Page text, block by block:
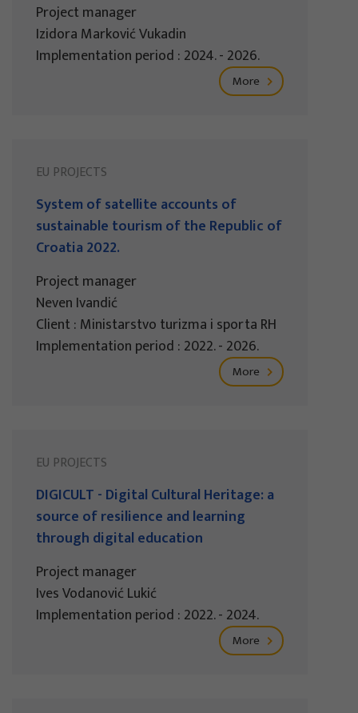
Project manager
Izidora Marković Vukadin
Implementation period : 2024. - 2026.
More
EU PROJECTS
System of satellite accounts of
sustainable tourism of the Republic of
Croatia 2022.
Project manager
Neven Ivandić
Client : Ministarstvo turizma i sporta RH
Implementation period : 2022. - 2026.
More
EU PROJECTS
DIGICULT - Digital Cultural Heritage: a
source of resilience and learning
through digital education
Project manager
Ives Vodanović Lukić
Implementation period : 2022. - 2024.
More